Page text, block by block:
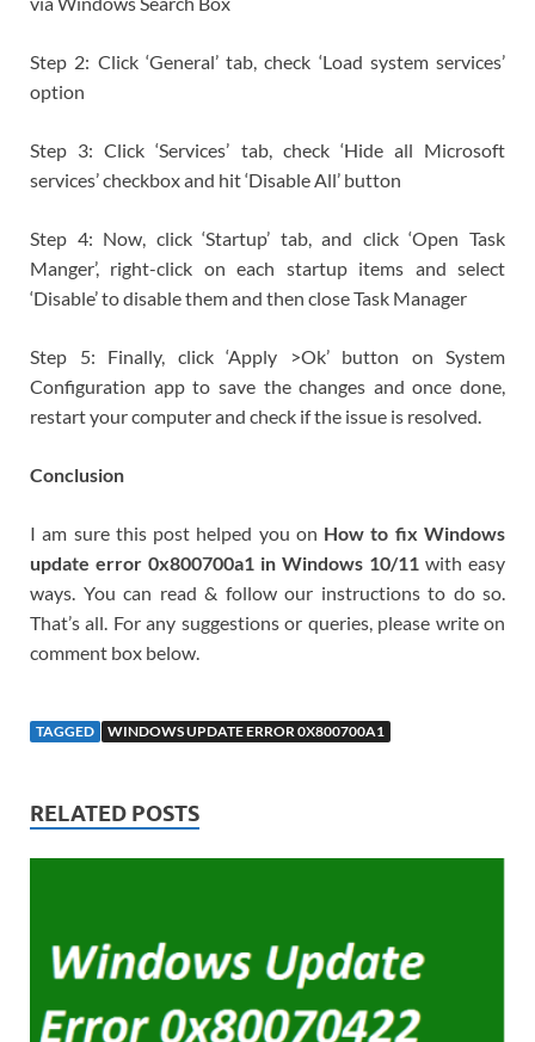
Step 2: Click ‘General’ tab, check ‘Load system services’
option
Step 3: Click ‘Services’ tab, check ‘Hide all Microsoft
services’ checkbox and hit ‘Disable All’ button
Step 4: Now, click ‘Startup’ tab, and click ‘Open Task
Manger’, right-click on each startup items and select
‘Disable’ to disable them and then close Task Manager
Step 5: Finally, click ‘Apply >Ok’ button on System
Configuration app to save the changes and once done,
restart your computer and check if the issue is resolved.
Conclusion
I am sure this post helped you on How to fix Windows
update error 0x800700a1 in Windows 10/11 with easy
ways. You can read & follow our instructions to do so.
That’s all. For any suggestions or queries, please write on
comment box below.
TAGGED WINDOWS UPDATE ERROR 0X800700A1
RELATED POSTS